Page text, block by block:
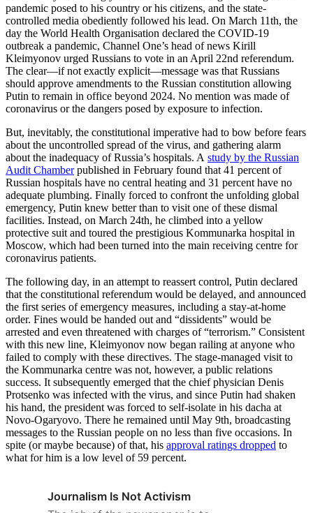
pandemic posed to his country or his citizens, and the state-
controlled media obediently followed his lead. On March 11th, the
day the World Health Organisation declared the COVID-19
outbreak a pandemic, Channel One’s head of news Kirill
Kleimyonov urged Russians to vote in an April 22nd referendum.
The clear—if not exactly explicit—message was that Russians
should approve amendments to the Russian constitution allowing
Putin to remain in office beyond 2024. No mention was made of
coronavirus or the dangers posed by exposure to infection.
But, inevitably, the constitutional imperative had to bow before fears
about the uncontrolled spread of the virus, and gathering alarm
about the inadequacy of Russia’s hospitals. A study by the Russian
Audit Chamberpublished in February found that 41 percent of
Russian hospitals have no central heating and 31 percent have no
adequate plumbing. Finally forced to confront the unfolding global
emergency, Putin knew better than to visit one of these dismal
facilities. Instead, on March 24th, he climbed into a yellow
protective suit and toured the prestigious Kommunarka hospital in
Moscow, which had been turned into the main receiving centre for
coronavirus patients.
The following day, in an attempt to reassert control, Putin declared
that the constitutional referendum would be delayed, and announced
the first series of emergency measures, including a stay-at-home
order. Fines would be handed out and “dissidents” would be
arrested and even threatened with charges of “terrorism.” Consistent
with this new line, Kleimyonov now began railing at anyone who
failed to comply with these directives. The stage-managed visit to
the Kommunarka centre was not, however, a public relations
success. It subsequently emerged that the chief physician Denis
Protsenko was infected with the virus, and since Putin had shaken
his hand, the president was forced to self-isolate in his dacha at
Novo-Ogaryovo. There he remained until May 9th, broadcasting
messages to the Russian people on no less than five occasions. In
spite (or maybe because) of that, his approval ratings dropped to
what for him is a low level of 59 percent.
Journalism Is Not Activism